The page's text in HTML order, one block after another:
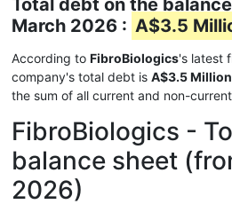
Total debt on the
March 2026 : A$3.5
According to FibroBiologics's latest
company's total debt is A$3.5 Million
the sum of all current and non-
FibroBiologics -
balance sheet
2026)